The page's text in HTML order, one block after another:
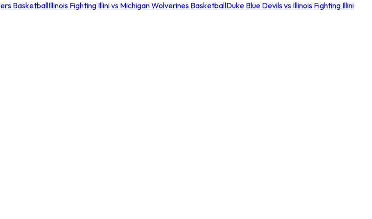
BasketballIllinois Fighting Illini vs Michigan Wolverines BasketballDuke Blue Devils vs Illinois Fighting Illini